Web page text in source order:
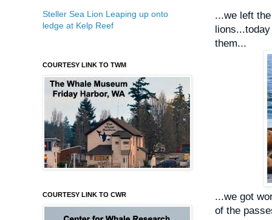
...we left
them...
...we got
of the
Steller Sea Lion Leaping up onto
ledge at Kelp Reef
COURTESY LINK TO TWM
COURTESY LINK TO CWR